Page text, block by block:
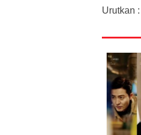
Urutkan :